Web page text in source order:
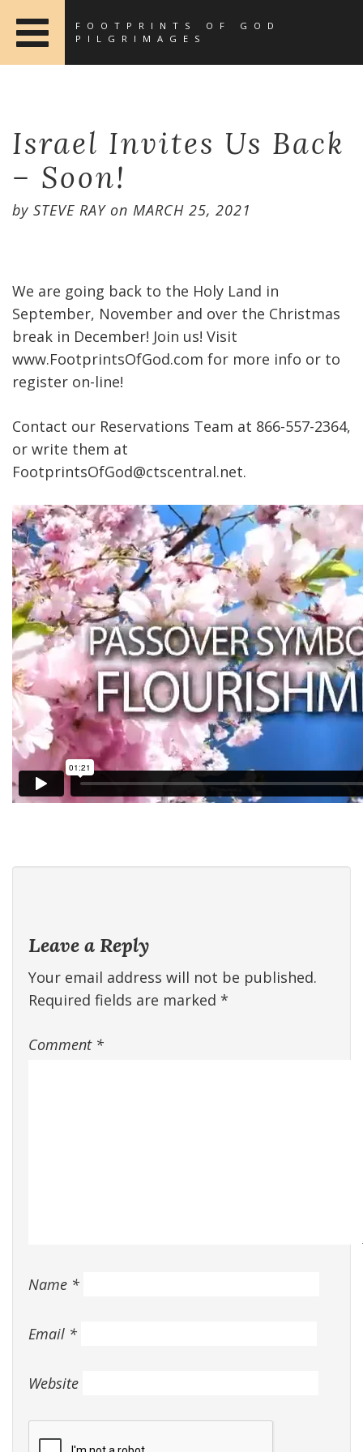
FOOTPRINTS OF GOD
PILGRIMAGES
Israel Invites Us Back
– Soon!
by STEVE RAYon MARCH 25, 2021
We are going back to the Holy Land in
September, November and over the Christmas
break in December! Join us! Visit
www.FootprintsOfGod.com for more info or to
register on-line!
Contact our Reservations Team at 866-557-2364,
or write them at
FootprintsOfGod@ctscentral.net.
Leave a Reply
Your email address will not be published.
Required fields are marked *
Comment *
Name *
Email *
Website